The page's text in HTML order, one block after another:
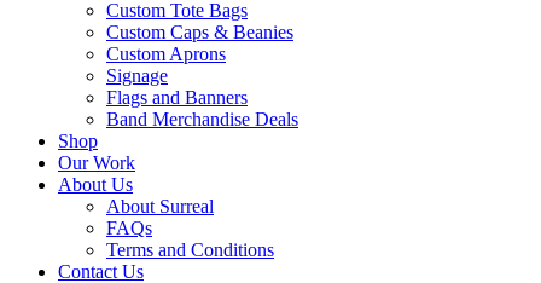
Custom Tote Bags
Custom Caps & Beanies
Custom Aprons
Signage
Flags and Banners
Band Merchandise Deals
Shop
Our Work
About Us
About Surreal
FAQs
Terms and Conditions
Contact Us